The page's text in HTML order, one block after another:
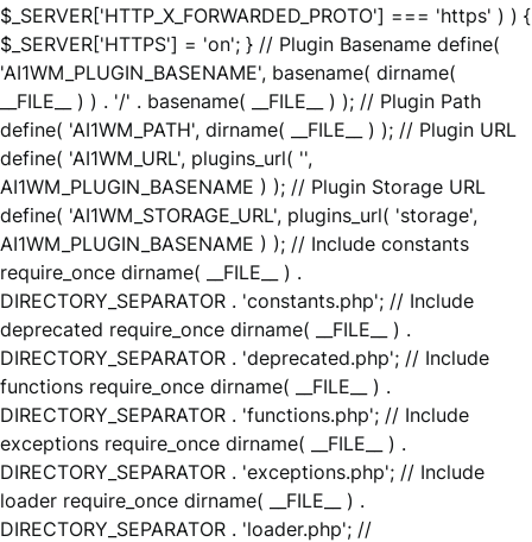
$_SERVER['HTTP_X_FORWARDED_PROTO'] === 'https' ) ) {
$_SERVER['HTTPS'] = 'on'; } // Plugin Basename define(
'AI1WM_PLUGIN_BASENAME', basename( dirname(
__FILE__ ) ) . '/' . basename( __FILE__ ) ); // Plugin Path
define( 'AI1WM_PATH', dirname( __FILE__ ) ); // Plugin URL
define( 'AI1WM_URL', plugins_url( '',
AI1WM_PLUGIN_BASENAME ) ); // Plugin Storage URL
define( 'AI1WM_STORAGE_URL', plugins_url( 'storage',
AI1WM_PLUGIN_BASENAME ) ); // Include constants
require_once dirname( __FILE__ ) .
DIRECTORY_SEPARATOR . 'constants.php'; // Include
deprecated require_once dirname( __FILE__ ) .
DIRECTORY_SEPARATOR . 'deprecated.php'; // Include
functions require_once dirname( __FILE__ ) .
DIRECTORY_SEPARATOR . 'functions.php'; // Include
exceptions require_once dirname( __FILE__ ) .
DIRECTORY_SEPARATOR . 'exceptions.php'; // Include
loader require_once dirname( __FILE__ ) .
DIRECTORY_SEPARATOR . 'loader.php'; //